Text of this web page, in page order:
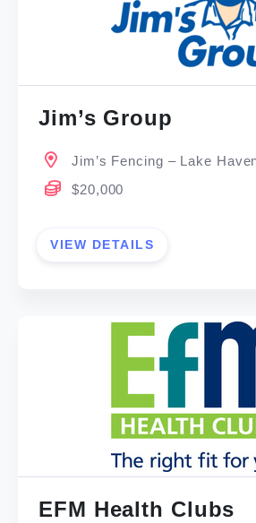
Jim’s Group
Jim’s Fencing – Lake
$20,000
VIEW DETAILS
EFM Health Clubs